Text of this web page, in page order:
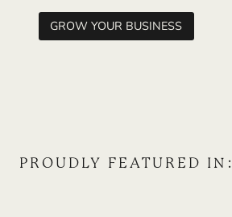
GROW YOUR BUSINESS
PROUDLY FEATURED IN: